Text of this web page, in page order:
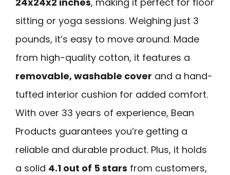
sitting or yoga sessions. Weighing just 3
pounds, it’s easy to move around. Made
from high-quality cotton, it features a
removable, washable cover and a hand-
tufted interior cushion for added comfort.
With over 33 years of experience, Bean
Products guarantees you’re getting a
reliable and durable product. Plus, it holds
a solid 4.1 out of 5 stars from customers,